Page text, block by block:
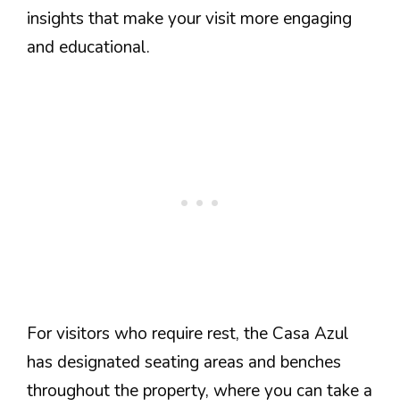
insights that make your visit more engaging
and educational.
For visitors who require rest, the Casa Azul
has designated seating areas and benches
throughout the property, where you can take a